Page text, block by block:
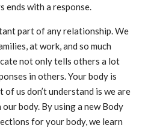
ends with a response.
part of any relationship. We
at work, and so much
not only tells others a lot
in others. Your body is
us don’t understand is we are
body. By using a new Body
for your body, we learn